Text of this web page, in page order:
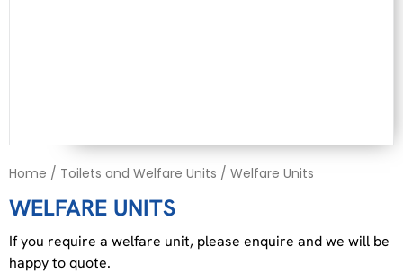
Home / Toilets and Welfare Units / Welfare Units
WELFARE UNITS
If you require a welfare unit, please enquire and we will be
happy to quote.